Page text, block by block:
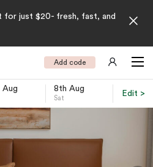
for just $20- fresh, fast, and
Add code
Aug 8th Aug
Sat
Edit >